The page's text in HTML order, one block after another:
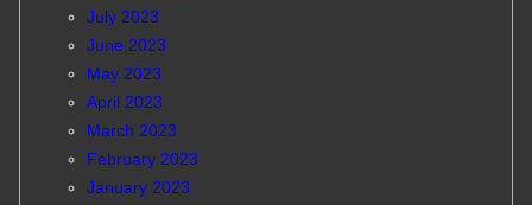
July 2023
June 2023
May 2023
April 2023
March 2023
February 2023
January 2023